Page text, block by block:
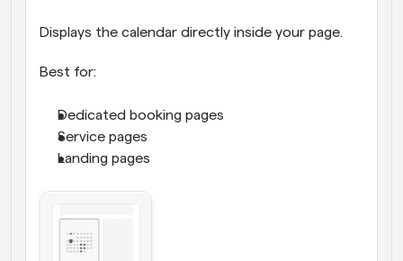
Displays the calendar directly inside your page.
Best for:
Dedicated booking pages
Service pages
Landing pages